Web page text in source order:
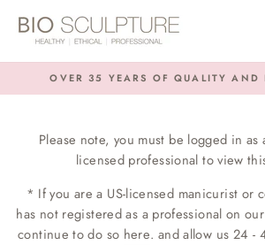
content
OVER 35 YEARS OF QUALITY AND
Please note, you must be logged in as
licensed professional to view
* If you are a US-licensed manicurist or
has not registered as a professional on
continue to do so here. and allow us 24 -